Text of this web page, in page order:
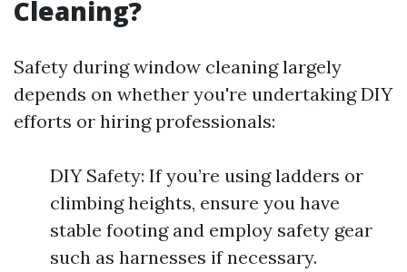
Cleaning?
Safety during window cleaning largely
depends on whether you're undertaking DIY
efforts or hiring professionals:
DIY Safety: If you’re using ladders or
climbing heights, ensure you have
stable footing and employ safety gear
such as harnesses if necessary.